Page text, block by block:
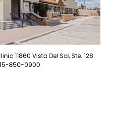
11860 Vista Del Sol, Ste. 128
850-0900